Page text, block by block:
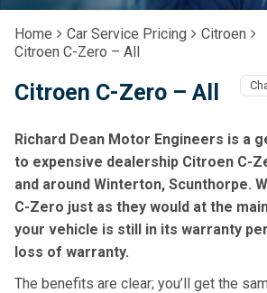
Home Car Service Pricing
Citroen
Citroen C-Zero – All
Citroen C-Zero – All
Richard Dean Motor Engineers is a
to expensive dealership Citroen C-
and around Winterton, Scunthorpe.
C-Zero just as they would at the
your vehicle is still in its warranty
loss of warranty.
The benefits are clear; you’ll get the